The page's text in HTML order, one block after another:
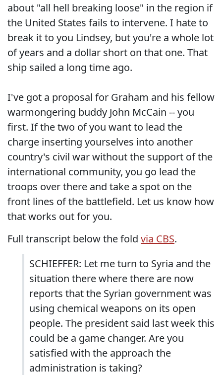
about "all hell breaking loose" in the region if
the United States fails to intervene. I hate to
break it to you Lindsey, but you're a whole lot
of years and a dollar short on that one. That
ship sailed a long time ago.
I've got a proposal for Graham and his fellow
warmongering buddy John McCain -- you
first. If the two of you want to lead the
charge inserting yourselves into another
country's civil war without the support of the
international community, you go lead the
troops over there and take a spot on the
front lines of the battlefield. Let us know how
that works out for you.
Full transcript below the fold via CBS.
SCHIEFFER: Let me turn to Syria and the
situation there where there are now
reports that the Syrian government was
using chemical weapons on its open
people. The president said last week this
could be a game changer. Are you
satisfied with the approach the
administration is taking?